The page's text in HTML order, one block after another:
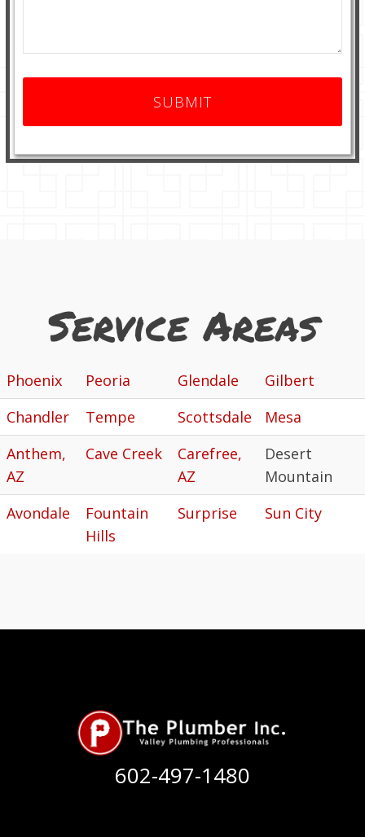
Service Areas
Phoenix Peoria Glendale
Gilbert
Chandler
Tempe Scottsdale
Mesa
Anthem,
AZ
Cave Creek
Carefree,
AZ
Desert
Mountain
Avondale
Fountain
Hills
Surprise Sun City
602-497-1480